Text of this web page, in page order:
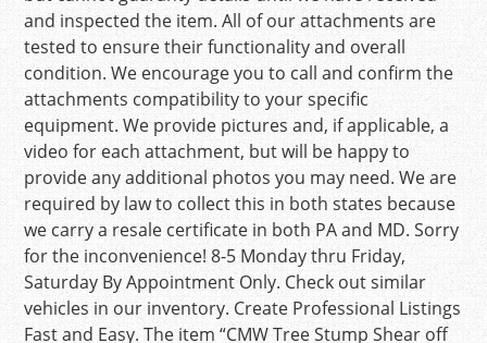
and inspected the item. All of our attachments are
tested to ensure their functionality and overall
condition. We encourage you to call and confirm the
attachments compatibility to your specific
equipment. We provide pictures and, if applicable, a
video for each attachment, but will be happy to
provide any additional photos you may need. We are
required by law to collect this in both states because
we carry a resale certificate in both PA and MD. Sorry
for the inconvenience! 8-5 Monday thru Friday,
Saturday By Appointment Only. Check out similar
vehicles in our inventory. Create Professional Listings
Fast and Easy. The item “CMW Tree Stump Shear off